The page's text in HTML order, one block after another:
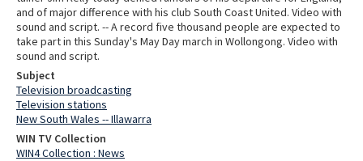
and of major difference with his club South Coast United. Video with
sound and script. -- A record five thousand people are expected to
take part in this Sunday's May Day march in Wollongong. Video with
sound and script.
Subject
Television broadcasting
Television stations
New South Wales -- Illawarra
WIN TV Collection
WIN4 Collection : News